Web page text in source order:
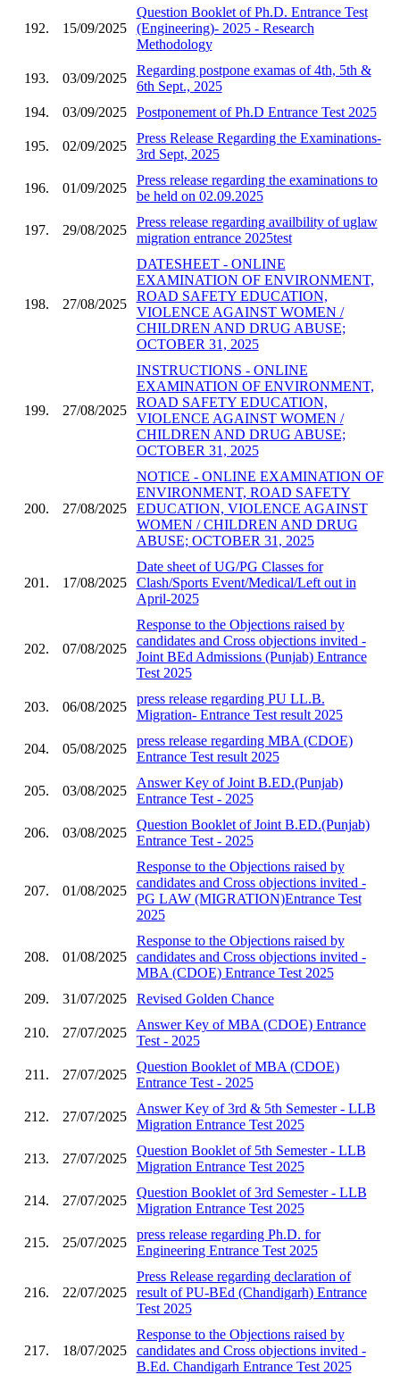
192. 15/09/2025
Question Booklet of Ph.D. Entrance Test
(Engineering)- 2025 - Research
Methodology
193. 03/09/2025
Regarding postpone examas of 4th, 5th &
6th Sept., 2025
194.
03/09/2025 Postponement of Ph.D Entrance Test 2025
195. 02/09/2025
Press Release Regarding the Examinations-
3rd Sept, 2025
196. 01/09/2025
Press release regarding the examinations to
be held on 02.09.2025
197. 29/08/2025
Press release regarding availbility of uglaw
migration entrance 2025test
198. 27/08/2025
DATESHEET - ONLINE
EXAMINATION OF ENVIRONMENT,
ROAD SAFETY EDUCATION,
VIOLENCE AGAINST WOMEN /
CHILDREN AND DRUG ABUSE;
OCTOBER 31, 2025
199. 27/08/2025
INSTRUCTIONS - ONLINE
EXAMINATION OF ENVIRONMENT,
ROAD SAFETY EDUCATION,
VIOLENCE AGAINST WOMEN /
CHILDREN AND DRUG ABUSE;
OCTOBER 31, 2025
200. 27/08/2025
NOTICE - ONLINE EXAMINATION OF
ENVIRONMENT, ROAD SAFETY
EDUCATION, VIOLENCE AGAINST
WOMEN / CHILDREN AND DRUG
ABUSE; OCTOBER 31, 2025
201. 17/08/2025
Date sheet of UG/PG Classes for
Clash/Sports Event/Medical/Left out in
April-2025
202. 07/08/2025
Response to the Objections raised by
candidates and Cross objections invited -
Joint BEd Admissions (Punjab) Entrance
Test 2025
203. 06/08/2025
press release regarding PU LL.B.
Migration- Entrance Test result 2025
204. 05/08/2025
press release regarding MBA (CDOE)
Entrance Test result 2025
205. 03/08/2025
Answer Key of Joint B.ED.(Punjab)
Entrance Test - 2025
206. 03/08/2025
Question Booklet of Joint B.ED.(Punjab)
Entrance Test - 2025
207. 01/08/2025
Response to the Objections raised by
candidates and Cross objections invited -
PG LAW (MIGRATION)Entrance Test
2025
208. 01/08/2025
Response to the Objections raised by
candidates and Cross objections invited -
MBA (CDOE) Entrance Test 2025
209.
31/07/2025 Revised Golden Chance
210. 27/07/2025
Answer Key of MBA (CDOE) Entrance
Test - 2025
211. 27/07/2025
Question Booklet of MBA (CDOE)
Entrance Test - 2025
212. 27/07/2025
Answer Key of 3rd & 5th Semester - LLB
Migration Entrance Test 2025
213. 27/07/2025
Question Booklet of 5th Semester - LLB
Migration Entrance Test 2025
214. 27/07/2025
Question Booklet of 3rd Semester - LLB
Migration Entrance Test 2025
215. 25/07/2025
press release regarding Ph.D. for
Engineering Entrance Test 2025
216. 22/07/2025
Press Release regarding declaration of
result of PU-BEd (Chandigarh) Entrance
Test 2025
217. 18/07/2025
Response to the Objections raised by
candidates and Cross objections invited -
B.Ed. Chandigarh Entrance Test 2025